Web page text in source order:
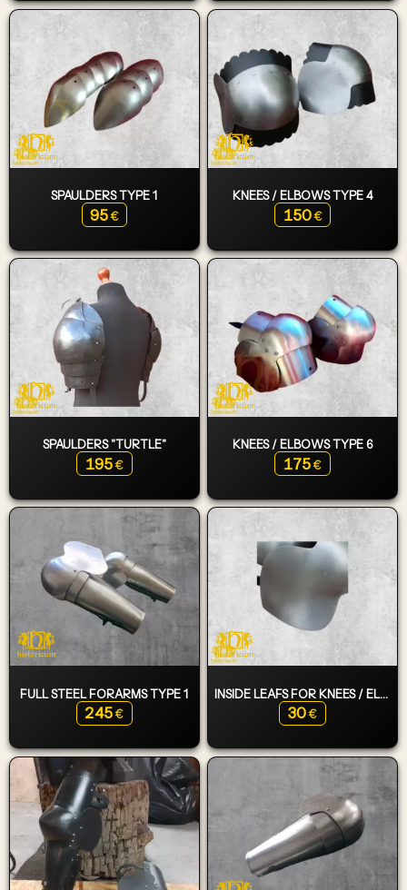
SPAULDERS TYPE 1
95 €
KNEES / ELBOWS TYPE 4
150 €
SPAULDERS "TURTLE"
195 €
KNEES / ELBOWS TYPE 6
175 €
FULL STEEL FORARMS TYPE 1
245 €
INSIDE LEAFS FOR KNEES / ELBOWS
30 €